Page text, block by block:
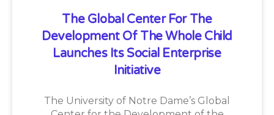
The Global Center For The
Development Of The Whole Child
Launches Its Social Enterprise
Initiative
The University of Notre Dame’s Global